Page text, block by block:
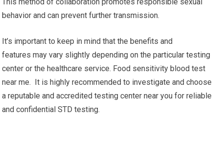
behavior and can prevent further transmission.
It’s important to keep in mind that the benefits and
features may vary slightly depending on the particular testing
center or the healthcare service. Food sensitivity blood test
near me. It is highly recommended to investigate and choose
a reputable and accredited testing center near you for reliable
and confidential STD testing.